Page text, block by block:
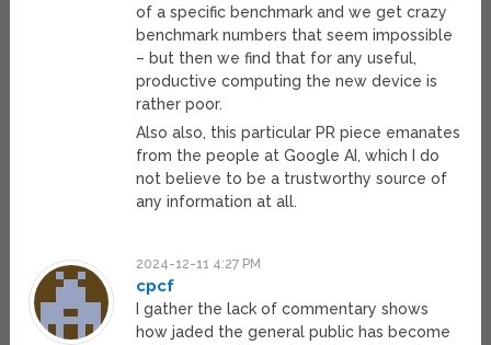
of a specific benchmark and we get crazy
benchmark numbers that seem impossible
– but then we find that for any useful,
productive computing the new device is
rather poor.
Also also, this particular PR piece emanates
from the people at Google AI, which I do
not believe to be a trustworthy source of
any information at all.
2024-12-11 4:27 PM
cpcf
I gather the lack of commentary shows
how jaded the general public has become